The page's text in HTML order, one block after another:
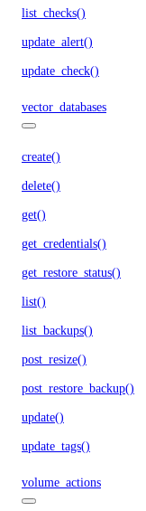
list_checks()
update_alert()
update_check()
vector_databases
create()
delete()
get()
get_credentials()
get_restore_status()
list()
list_backups()
post_resize()
post_restore_backup()
update()
update_tags()
volume_actions